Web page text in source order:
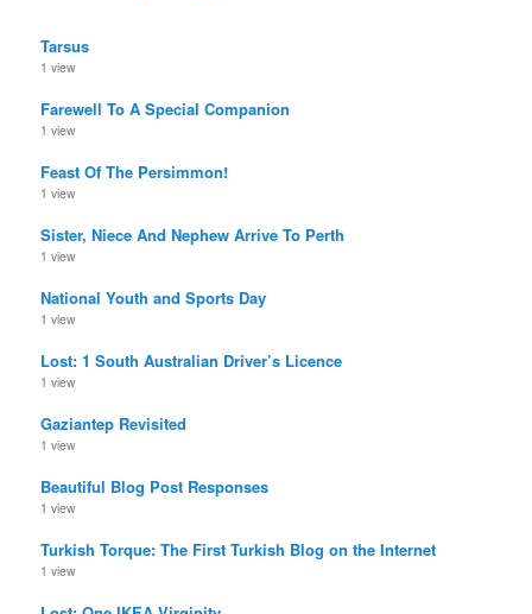
Tarsus
1 view
Farewell To A Special Companion
1 view
Feast Of The Persimmon!
1 view
Sister, Niece And Nephew Arrive To Perth
1 view
National Youth and Sports Day
1 view
Lost: 1 South Australian Driver’s Licence
1 view
Gaziantep Revisited
1 view
Beautiful Blog Post Responses
1 view
Turkish Torque: The First Turkish Blog on the Internet
1 view